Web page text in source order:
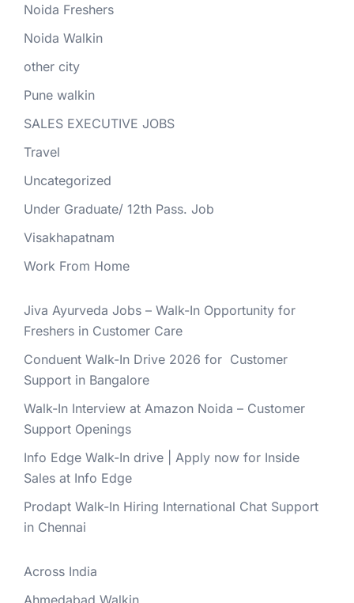
Noida Freshers
Noida Walkin
other city
Pune walkin
SALES EXECUTIVE JOBS
Travel
Uncategorized
Under Graduate/ 12th Pass. Job
Visakhapatnam
Work From Home
Jiva Ayurveda Jobs – Walk-In Opportunity for
Freshers in Customer Care
Conduent Walk-In Drive 2026 for Customer
Support in Bangalore
Walk-In Interview at Amazon Noida – Customer
Support Openings
Info Edge Walk-In drive | Apply now for Inside
Sales at Info Edge
Prodapt Walk-In Hiring International Chat Support
in Chennai
Across India
Ahmedabad Walkin